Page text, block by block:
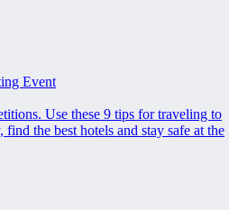
Event
Use these 9 tips for traveling to
the best hotels and stay safe at the